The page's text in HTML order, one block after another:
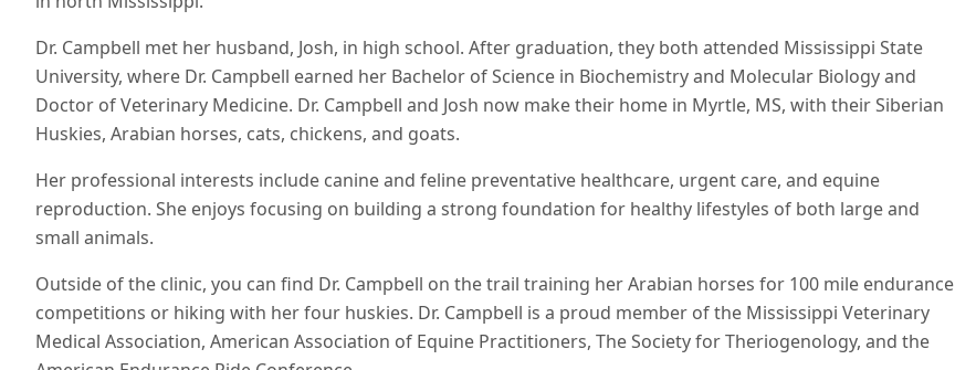
Dr. Campbell met her husband, Josh, in high school. After graduation, they both attended Mississippi State
University, where Dr. Campbell earned her Bachelor of Science in Biochemistry and Molecular Biology and
Doctor of Veterinary Medicine. Dr. Campbell and Josh now make their home in Myrtle, MS, with their Siberian
Huskies, Arabian horses, cats, chickens, and goats.
Her professional interests include canine and feline preventative healthcare, urgent care, and equine
reproduction. She enjoys focusing on building a strong foundation for healthy lifestyles of both large and
small animals.
Outside of the clinic, you can find Dr. Campbell on the trail training her Arabian horses for 100 mile endurance
competitions or hiking with her four huskies. Dr. Campbell is a proud member of the Mississippi Veterinary
Medical Association, American Association of Equine Practitioners, The Society for Theriogenology, and the